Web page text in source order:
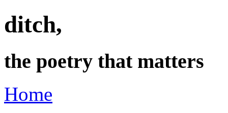
ditch,
the poetry that matters
Home